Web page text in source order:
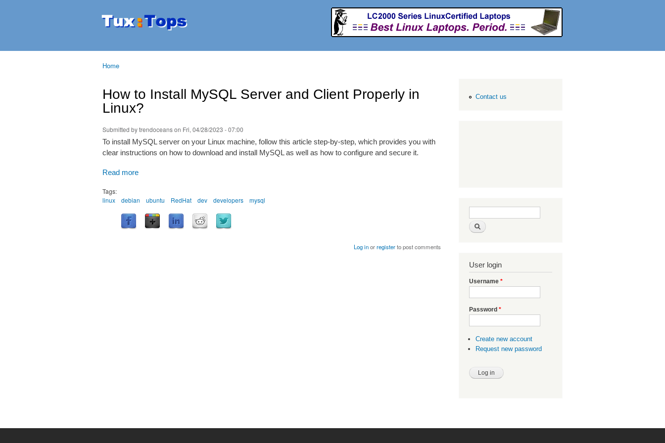
Tuxtops
Mobility
Home
How to Install MySQL Server and Client Properly in
Linux?
Submitted bytrendoceanson Fri, 04/28/2023 - 07:00
To install MySQL server on your Linux machine, follow this article step-by-step, which provides you with
clear instructions on how to download and install MySQL as well as how to configure and secure it.
Read more
Tags:
linux
debian ubuntu RedHat dev developers mysql
Log inorregisterto post comments
Contact us
Search form
User login
Username *
Password *
Create new account
Request new password